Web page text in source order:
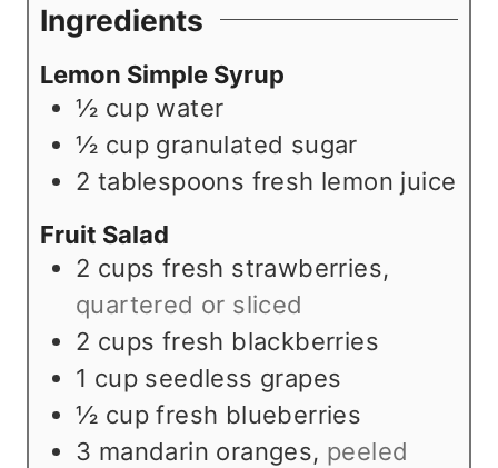
Ingredients
Lemon Simple Syrup
½ cup water
½ cup granulated sugar
2 tablespoons fresh lemon juice
Fruit Salad
2 cups fresh strawberries,
quartered or sliced
2 cups fresh blackberries
1 cup seedless grapes
½ cup fresh blueberries
3 mandarin oranges, peeled